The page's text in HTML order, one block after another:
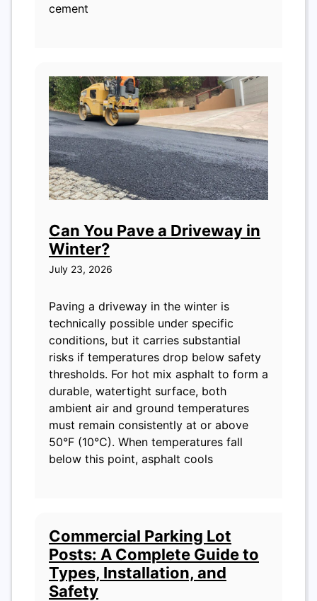
cement
Can You Pave a Driveway in
Winter?
July 23, 2026
Paving a driveway in the winter is
technically possible under specific
conditions, but it carries substantial
risks if temperatures drop below safety
thresholds. For hot mix asphalt to form a
durable, watertight surface, both
ambient air and ground temperatures
must remain consistently at or above
50°F (10°C). When temperatures fall
below this point, asphalt cools
Commercial Parking Lot
Posts: A Complete Guide to
Types, Installation, and
Safety